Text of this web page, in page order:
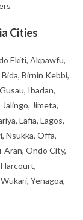
Cities
Ekiti, Akpawfu,
Birnin Kebbi,
Ibadan,
Jimeta,
Lafia, Lagos,
Nsukka, Offa,
Aran, Ondo City,
Yenagoa,